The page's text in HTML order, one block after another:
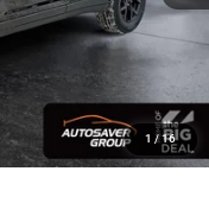
1 /16
-$3,500
-$1,000
$44,147